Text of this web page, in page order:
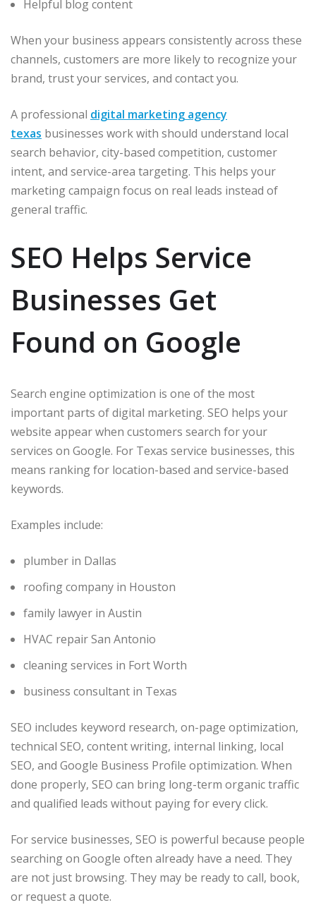
Helpful blog content
When your business appears consistently across these
channels, customers are more likely to recognize your
brand, trust your services, and contact you.
A professional digital marketing agency
texas businesses work with should understand local
search behavior, city-based competition, customer
intent, and service-area targeting. This helps your
marketing campaign focus on real leads instead of
general traffic.
SEO Helps Service
Businesses Get
Found on Google
Search engine optimization is one of the most
important parts of digital marketing. SEO helps your
website appear when customers search for your
services on Google. For Texas service businesses, this
means ranking for location-based and service-based
keywords.
Examples include:
plumber in Dallas
roofing company in Houston
family lawyer in Austin
HVAC repair San Antonio
cleaning services in Fort Worth
business consultant in Texas
SEO includes keyword research, on-page optimization,
technical SEO, content writing, internal linking, local
SEO, and Google Business Profile optimization. When
done properly, SEO can bring long-term organic traffic
and qualified leads without paying for every click.
For service businesses, SEO is powerful because people
searching on Google often already have a need. They
are not just browsing. They may be ready to call, book,
or request a quote.